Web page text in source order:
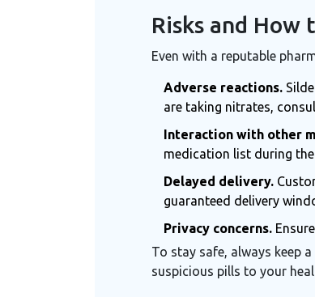
Risks and
Even with a reputable
Adverse reactions.
are taking nitrates,
Interaction with other
medication list during
Delayed delivery.
guaranteed delivery
Privacy concerns.
To stay safe, always keep
suspicious pills to your